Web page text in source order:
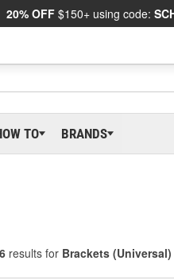
20% OFF $150+ using code:
TO BRANDS
6 results for Brackets (Universal)